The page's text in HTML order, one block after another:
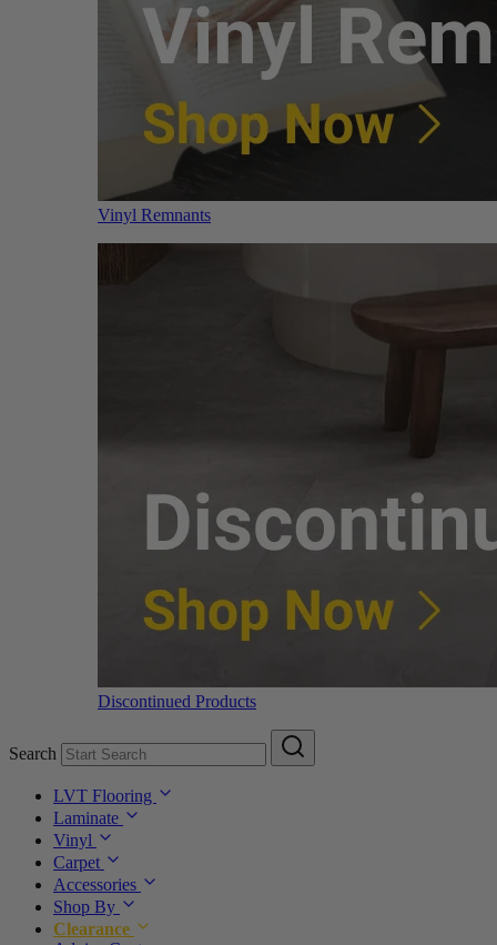
Vinyl Remnants
Discontinued Products
Search
LVT Flooring
Laminate
Vinyl
Carpet
Accessories
Shop By
Clearance